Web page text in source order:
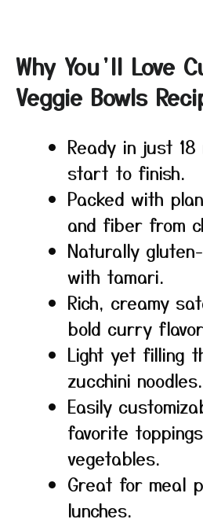
Why You’ll Love
Veggie Bowls
Ready in just
start to finish.
Packed with
and fiber from
Naturally
with tamari.
Rich, creamy
bold curry
Light yet filling
zucchini noodles.
Easily
favorite
vegetables.
Great for meal
lunches.